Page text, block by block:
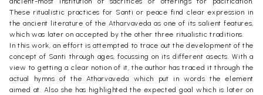
These ritualistic practices for Santi or peace find clear expression in
the ancient literature of the Atharvaveda as one of its salient features,
which was later on accepted by the other three ritualistic traditions.
In this work, an effort is attempted to trace out the development of the
concept of Santi through ages, focussing on its different asects. With a
view to getting a clear notion of it, the author has traced it through the
actual hymns of the Atharvaveda which put in words the element
aimed at. Also she has highlighted the expected goal which is later on